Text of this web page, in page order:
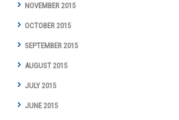
NOVEMBER 2015
OCTOBER 2015
SEPTEMBER 2015
AUGUST 2015
JULY 2015
JUNE 2015